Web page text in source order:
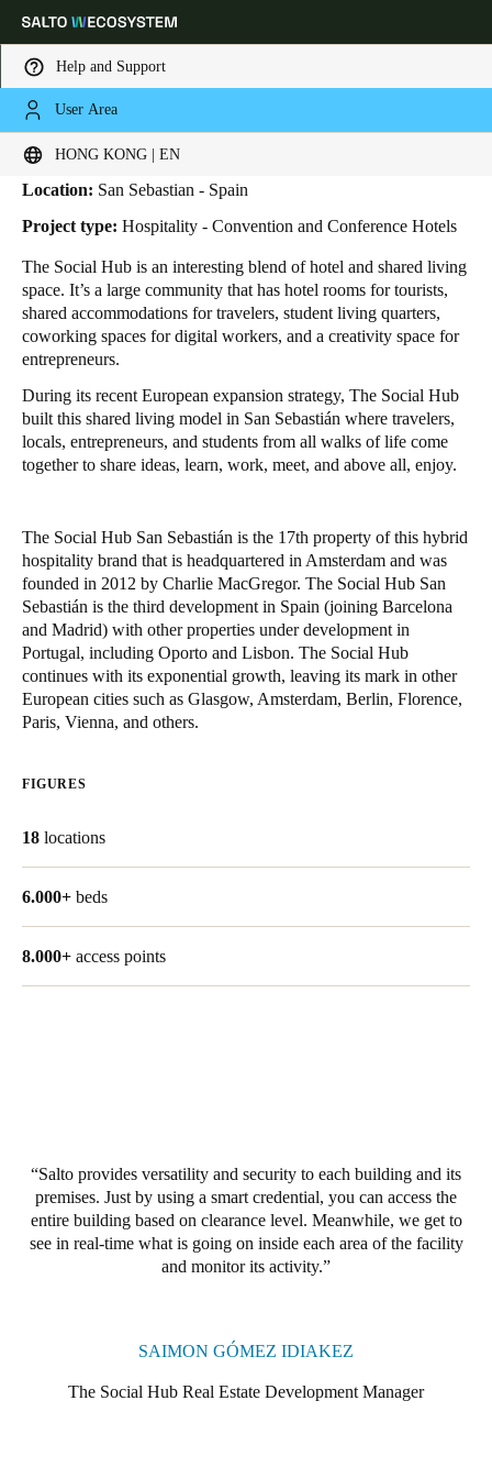
Help and Support
User Area
HONG KONG | EN
Choose your location and language settings
China
Korean
KoreanEnglish
English
Hong Kong
English
Vietnam
Vietnamese
Australia / New Zealand
Save new selection as default
HOME INDUSTRIES
The Social Hub
Location: San Sebastian - Spain
Project type: Hospitality - Convention and Conference Hotels
The Social Hub is an interesting blend of hotel and shared living
space. It’s a large community that has hotel rooms for tourists,
shared accommodations for travelers, student living quarters,
coworking spaces for digital workers, and a creativity space for
entrepreneurs.
During its recent European expansion strategy, The Social Hub
built this shared living model in San Sebastián where travelers,
locals, entrepreneurs, and students from all walks of life come
together to share ideas, learn, work, meet, and above all, enjoy.
The Social Hub San Sebastián is the 17th property of this hybrid
hospitality brand that is headquartered in Amsterdam and was
founded in 2012 by Charlie MacGregor. The Social Hub San
Sebastián is the third development in Spain (joining Barcelona
and Madrid) with other properties under development in
Portugal, including Oporto and Lisbon. The Social Hub
continues with its exponential growth, leaving its mark in other
European cities such as Glasgow, Amsterdam, Berlin, Florence,
Paris, Vienna, and others.
FIGURES
18 locations
6.000+ beds
8.000+ access points
Salto provides versatility and security to each building and its
premises. Just by using a smart credential, you can access the
entire building based on clearance level. Meanwhile, we get to
see in real-time what is going on inside each area of the facility
and monitor its activity.
SAIMON GÓMEZ IDIAKEZ
The Social Hub Real Estate Development Manager